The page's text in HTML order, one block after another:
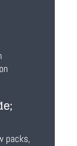
packs,